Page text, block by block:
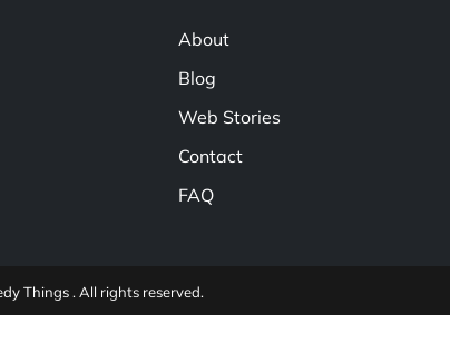
About
Blog
Web Stories
Contact
FAQ
Things . All rights reserved.